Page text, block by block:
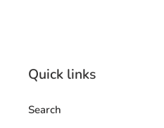
Quick links
Search